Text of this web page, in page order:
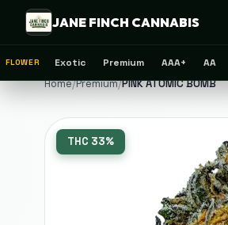
JANE FINCH CANNABIS
FLOWER Exotic Premium AAA+ AA
Home/Premium/PINK ATOMIC BOMB
THC 33%